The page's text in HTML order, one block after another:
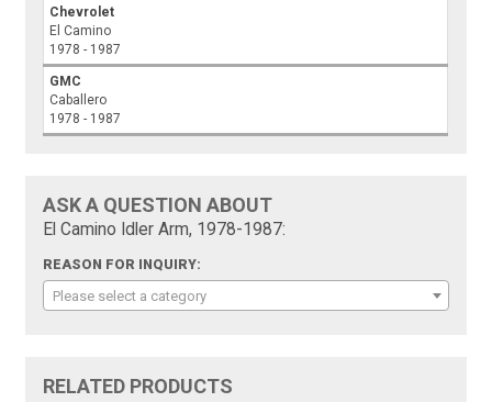
Chevrolet
El Camino
1978 - 1987
GMC
Caballero
1978 - 1987
ASK A QUESTION ABOUT
El Camino Idler Arm, 1978-1987:
REASON FOR INQUIRY:
Please select a category
RELATED PRODUCTS